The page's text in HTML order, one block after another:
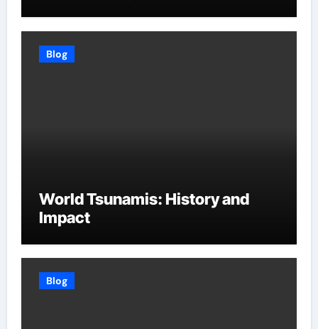
Blog
World Tsunamis: History and
Impact
Blog